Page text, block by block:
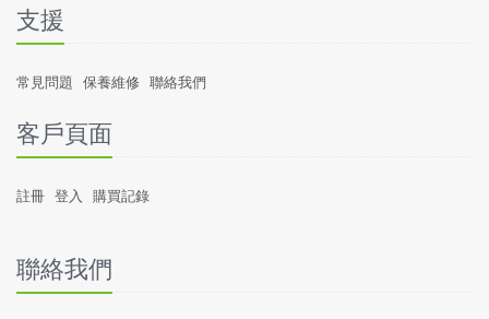
支援
常見問題 保養維修 聯絡我們
客戶頁面
註冊 登入 購買記錄
聯絡我們